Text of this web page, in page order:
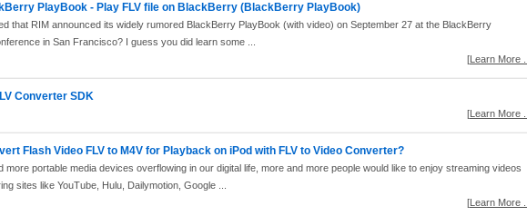
PlayBook - Play FLV file on BlackBerry (BlackBerry PlayBook)
that RIM announced its widely rumored BlackBerry PlayBook (with video) on September 27 at the BlackBerry
in San Francisco? I guess you did learn some ...
[Learn More ...
Converter SDK
[Learn More ...
Flash Video FLV to M4V for Playback on iPod with FLV to Video Converter?
more portable media devices overflowing in our digital life, more and more people would like to enjoy streaming videos
sites like YouTube, Hulu, Dailymotion, Google ...
[Learn More ...